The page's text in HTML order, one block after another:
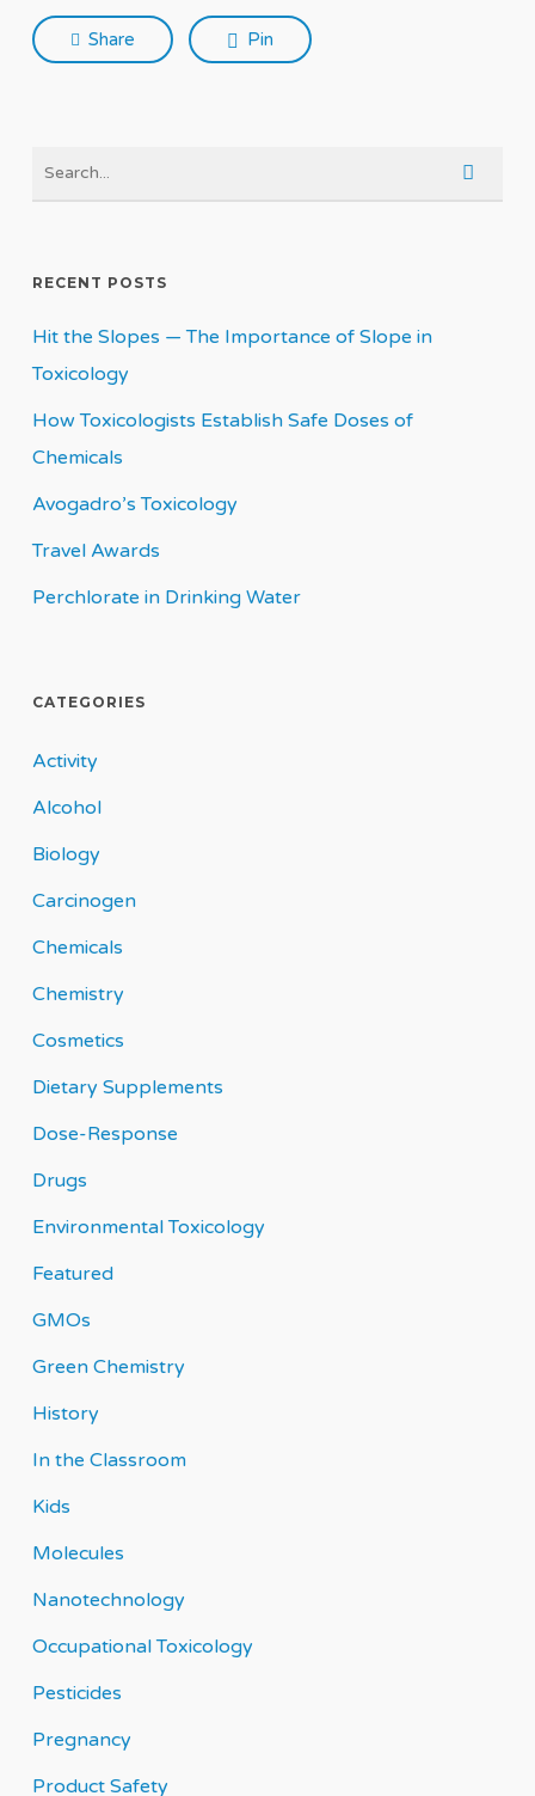
Share Pin
RECENT POSTS
Hit the Slopes — The Importance of Slope in
Toxicology
How Toxicologists Establish Safe Doses of
Chemicals
Avogadro’s Toxicology
Travel Awards
Perchlorate in Drinking Water
CATEGORIES
Activity
Alcohol
Biology
Carcinogen
Chemicals
Chemistry
Cosmetics
Dietary Supplements
Dose-Response
Drugs
Environmental Toxicology
Featured
GMOs
Green Chemistry
History
In the Classroom
Kids
Molecules
Nanotechnology
Occupational Toxicology
Pesticides
Pregnancy
Product Safety